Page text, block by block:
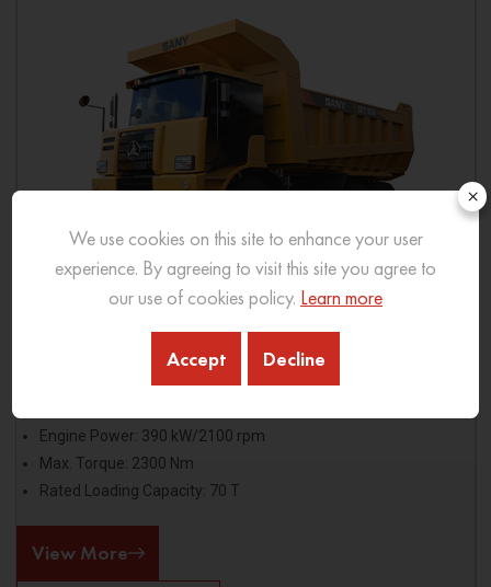
SKT105S
Engine Power: 390 kW/2100 rpm
Max. Torque: 2300 Nm
Rated Loading Capacity: 70 T
View More
×
We use cookies on this site to enhance your user
experience. By agreeing to visit this site you agree to
our use of cookies policy. Learn more
Accept Decline